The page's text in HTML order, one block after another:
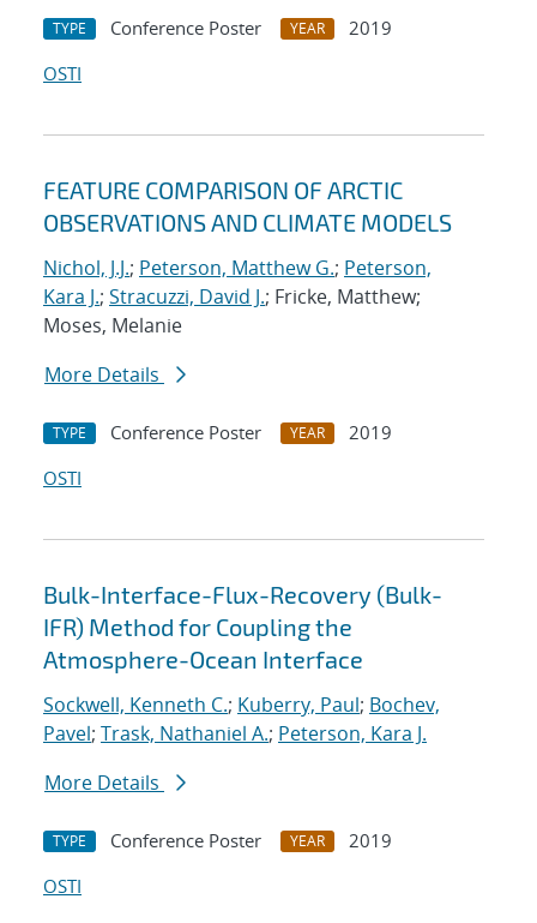
TYPE Conference Poster YEAR
2019
OSTI
FEATURE COMPARISON OF ARCTIC
OBSERVATIONS AND CLIMATE MODELS
Nichol, J.J.; Peterson, Matthew G.; Peterson,
Kara J.; Stracuzzi, David J.; Fricke, Matthew;
Moses, Melanie
More Details
TYPE Conference Poster YEAR
2019
OSTI
Bulk-Interface-Flux-Recovery (Bulk-
IFR) Method for Coupling the
Atmosphere-Ocean Interface
Sockwell, Kenneth C.; Kuberry, Paul; Bochev,
Pavel; Trask, Nathaniel A.; Peterson, Kara J.
More Details
TYPE Conference Poster YEAR
2019
OSTI